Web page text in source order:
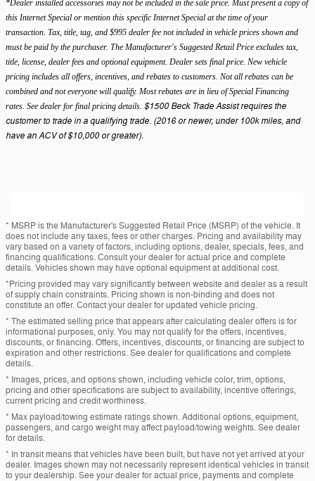
*Dealer installed accessories may not be included in the sale price. Must present a copy of
this Internet Special or mention this specific Internet Special at the time of your
transaction. Tax, title, tag, and $995 dealer fee not included in vehicle prices shown and
must be paid by the purchaser. The Manufacturer's Suggested Retail Price excludes tax,
title, license, dealer fees and optional equipment. Dealer sets final price. New vehicle
pricing includes all offers, incentives, and rebates to customers. Not all rebates can be
combined and not everyone will qualify. Most rebates are in lieu of Special Financing
rates. See dealer for final pricing details. $1500 Beck Trade Assist requires the
customer to trade in a qualifying trade. (2016 or newer, under 100k miles, and
have an ACV of $10,000 or greater).
* MSRP is the Manufacturer's Suggested Retail Price (MSRP) of the vehicle. It
does not include any taxes, fees or other charges. Pricing and availability may
vary based on a variety of factors, including options, dealer, specials, fees, and
financing qualifications. Consult your dealer for actual price and complete
details. Vehicles shown may have optional equipment at additional cost.
*Pricing provided may vary significantly between website and dealer as a result
of supply chain constraints. Pricing shown is non-binding and does not
constitute an offer. Contact your dealer for updated vehicle pricing.
* The estimated selling price that appears after calculating dealer offers is for
informational purposes, only. You may not qualify for the offers, incentives,
discounts, or financing. Offers, incentives, discounts, or financing are subject to
expiration and other restrictions. See dealer for qualifications and complete
details.
* Images, prices, and options shown, including vehicle color, trim, options,
pricing and other specifications are subject to availability, incentive offerings,
current pricing and credit worthiness.
* Max payload/towing estimate ratings shown. Additional options, equipment,
passengers, and cargo weight may affect payload/towing weights. See dealer
for details.
* In transit means that vehicles have been built, but have not yet arrived at your
dealer. Images shown may not necessarily represent identical vehicles in transit
to your dealership. See your dealer for actual price, payments and complete